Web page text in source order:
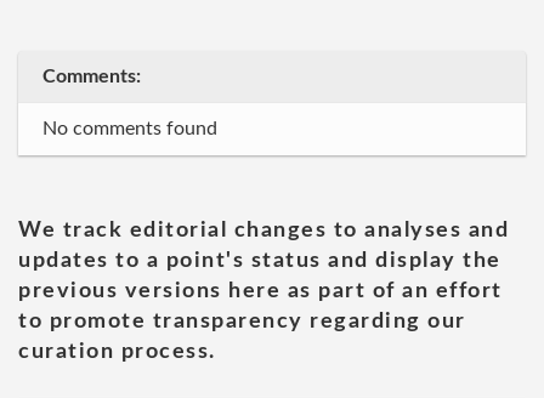
Comments:
No comments found
We track editorial changes to analyses and
updates to a point's status and display the
previous versions here as part of an effort
to promote transparency regarding our
curation process.